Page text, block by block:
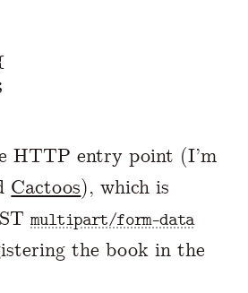
HTTP entry point (I’m
Cactoos), which is
multipart/form-data
the book in the